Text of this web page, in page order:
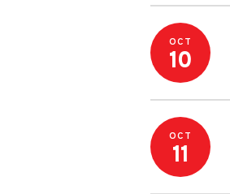
OCT
10
OCT
11